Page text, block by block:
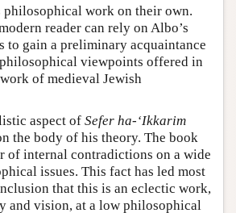
philosophical work on their own.
reader can rely on Albo’s
to gain a preliminary acquaintance
viewpoints offered in
of medieval Jewish
aspect of Sefer ha-‘Ikkarim
the body of his theory. The book
of internal contradictions on a wide
issues. This fact has led most
that this is an eclectic work,
and vision, at a low philosophical